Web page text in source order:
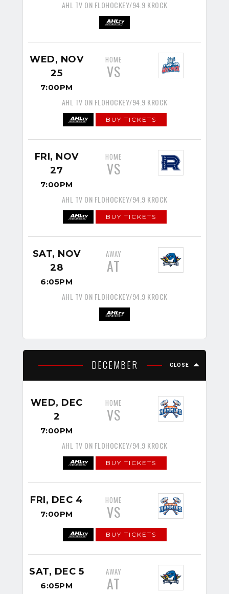
AHL TV ON FLOHOCKEY/94.9 KROCK
WED, NOV
25
7:00PM
HOME
VS
AHL TV ON FLOHOCKEY/94.9 KROCK
BUY TICKETS
FRI, NOV
27
7:00PM
HOME
VS
AHL TV ON FLOHOCKEY/94.9 KROCK
BUY TICKETS
SAT, NOV
28
6:05PM
AWAY
AT
AHL TV ON FLOHOCKEY/94.9 KROCK
DECEMBER CLOSE
WED, DEC
2
7:00PM
HOME
VS
AHL TV ON FLOHOCKEY/94.9 KROCK
BUY TICKETS
FRI, DEC 4
7:00PM
HOME
VS
BUY TICKETS
SAT, DEC 5
6:05PM
AWAY
AT